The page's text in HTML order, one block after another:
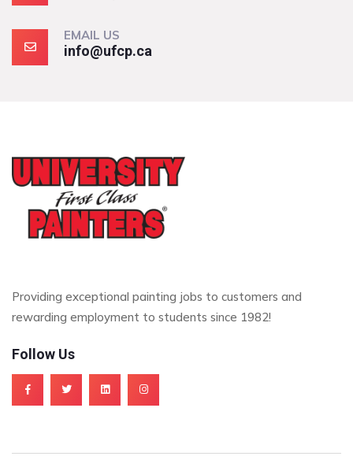
EMAIL US
info@ufcp.ca
Providing exceptional painting jobs to customers and
rewarding employment to students since 1982!
Follow Us